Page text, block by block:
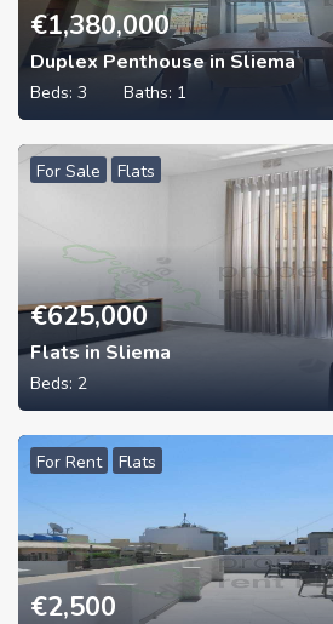
€1,380,000
Duplex Penthouse in Sliema
Beds: 3 Baths: 1
For Sale Flats
€625,000
Flats in Sliema
Beds: 2
For Rent Flats
€2,500